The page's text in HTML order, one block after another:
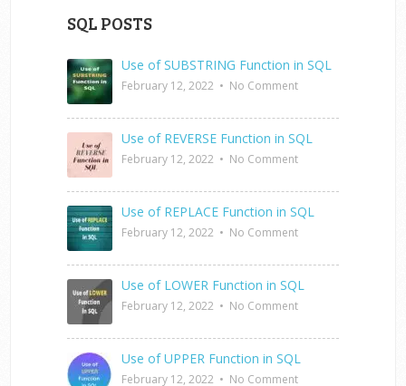
SQL POSTS
Use of SUBSTRING Function in SQL
February 12, 2022 • No Comment
Use of REVERSE Function in SQL
February 12, 2022 • No Comment
Use of REPLACE Function in SQL
February 12, 2022 • No Comment
Use of LOWER Function in SQL
February 12, 2022 • No Comment
Use of UPPER Function in SQL
February 12, 2022 • No Comment